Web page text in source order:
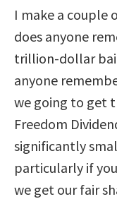
I make a couple
does anyone
trillion-dollar
anyone
we going to get
Freedom
significantly
particularly if
we get our fair